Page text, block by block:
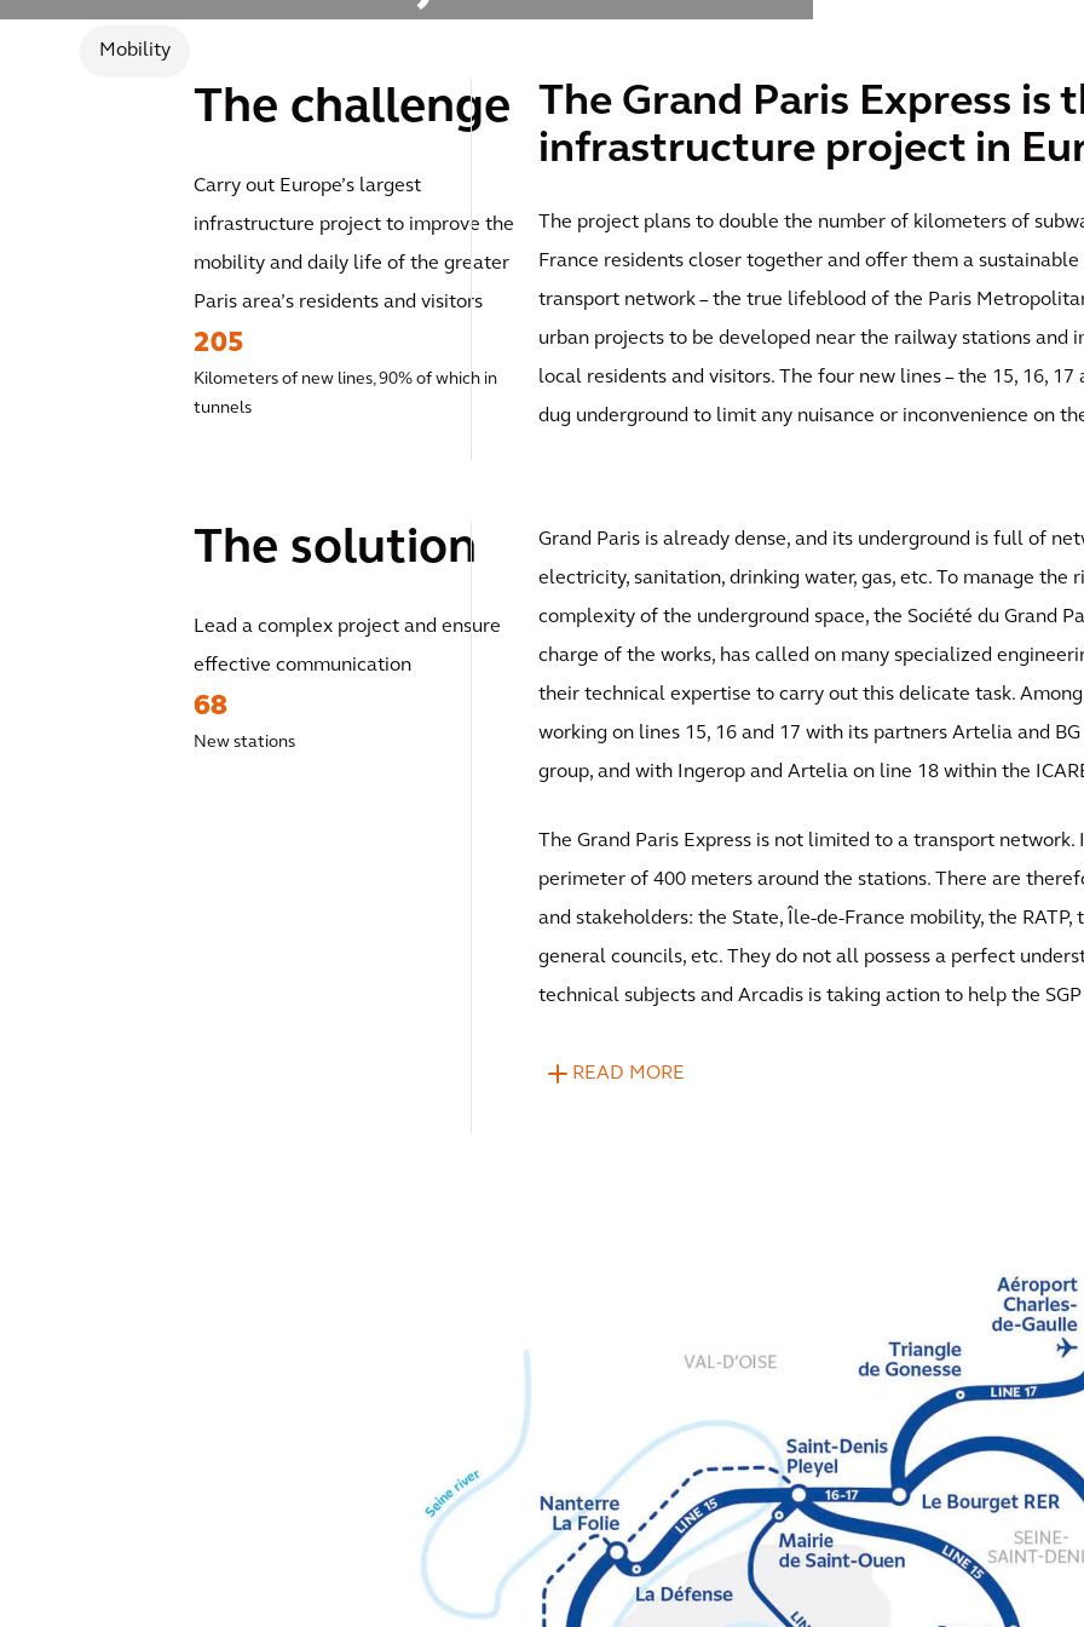
Mobility
The challenge
Carry out Europe’s largest
infrastructure project to improve the
mobility and daily life of the greater
Paris area’s residents and visitors
205
Kilometers of new lines, 90% of which in
tunnels
The Grand Paris Express is
infrastructure project in
The project plans to double the number of kilometers of
France residents closer together and offer them a
transport network – the true lifeblood of the Paris
urban projects to be developed near the railway stations and
local residents and visitors. The four new lines – the 15, 16, 17
dug underground to limit any nuisance or inconvenience on
The solution
Lead a complex project and ensure
effective communication
68
New stations
Grand Paris is already dense, and its underground is full of
electricity, sanitation, drinking water, gas, etc. To manage the
complexity of the underground space, the Société du Grand
charge of the works, has called on many specialized
their technical expertise to carry out this delicate task. Among
working on lines 15, 16 and 17 with its partners Artelia and
group, and with Ingerop and Artelia on line 18 within the
The Grand Paris Express is not limited to a transport network.
perimeter of 400 meters around the stations. There are
and stakeholders: the State, Île-de-France mobility, the RATP,
general councils, etc. They do not all possess a perfect
technical subjects and Arcadis is taking action to help the
READ MORE